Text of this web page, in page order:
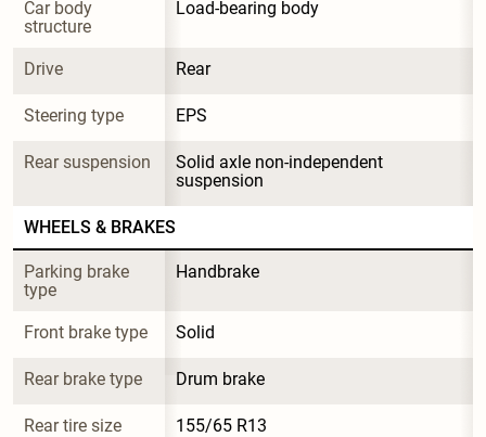
Car body
structure
Load-bearing body
Drive Rear
Steering type EPS
Rear suspension
Solid axle non-independent
suspension
WHEELS & BRAKES
Parking brake
type
Handbrake
Front brake type Solid
Rear brake type Drum brake
Rear tire size 155/65 R13